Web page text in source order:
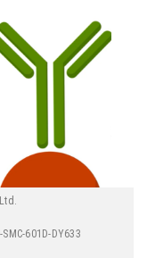
SMC-601D-DY633